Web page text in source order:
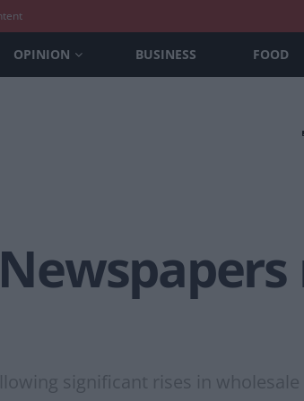
OPINION BUSINESS FOOD
significant rises in